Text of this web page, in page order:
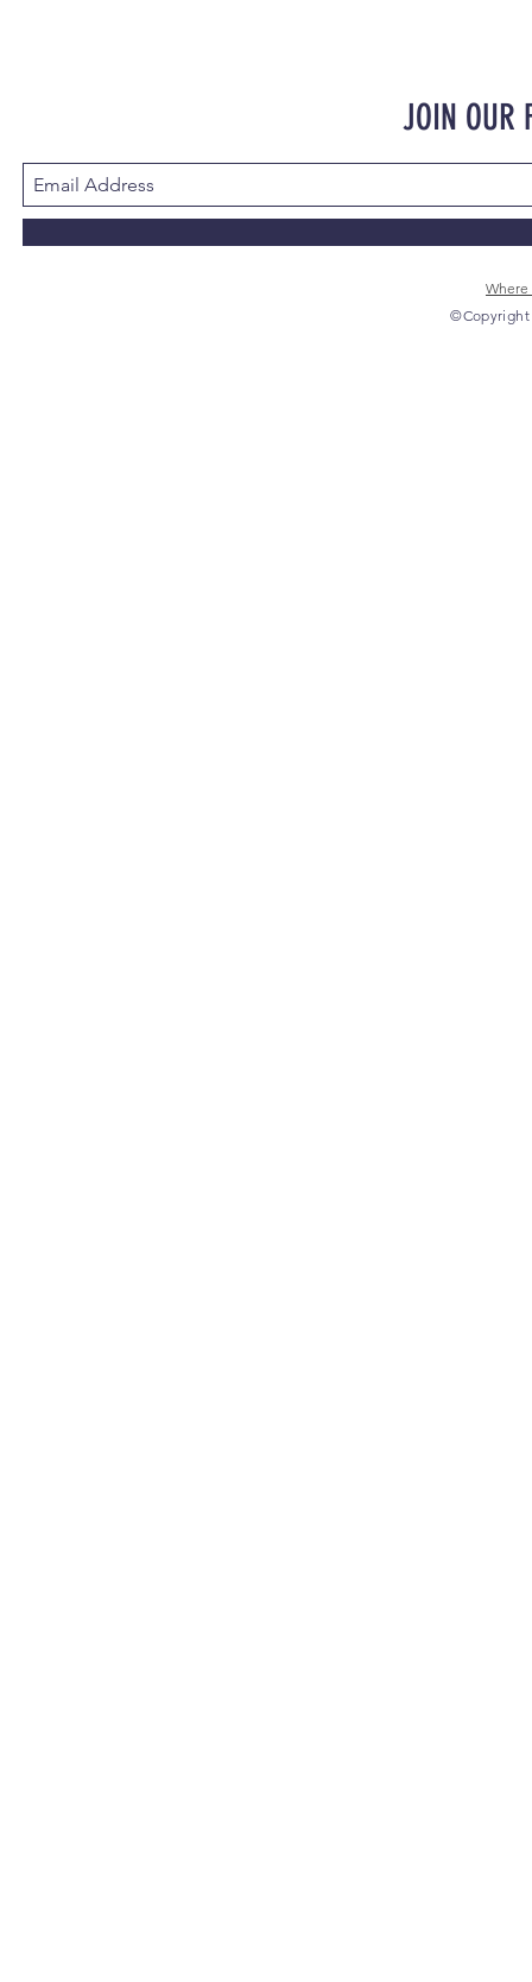
JOIN OUR
Where
©Copyright